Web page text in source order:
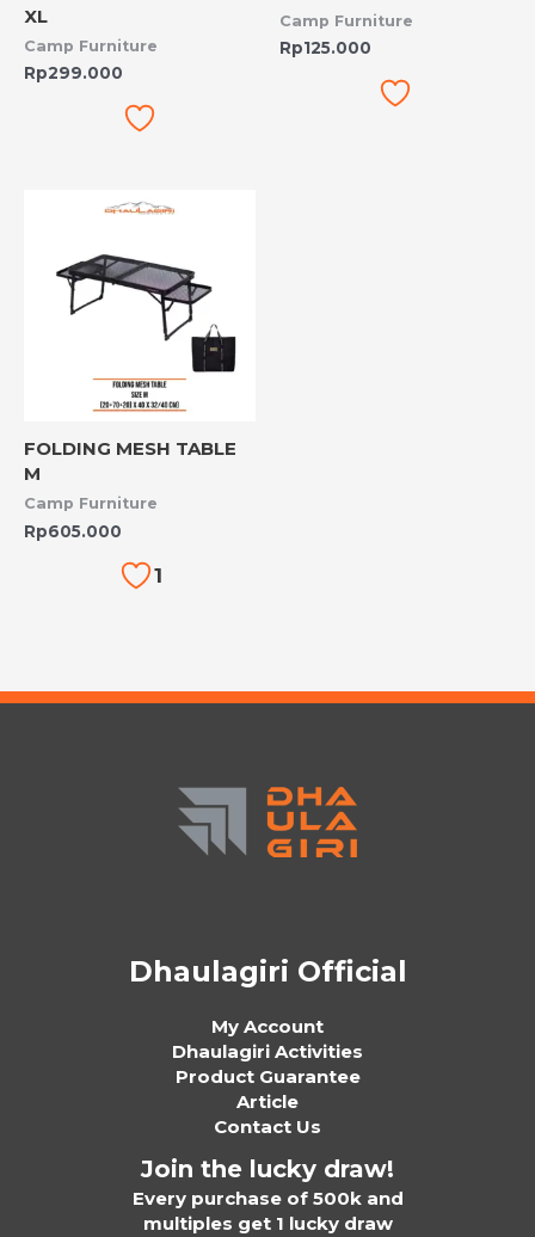
XL
Camp Furniture
Rp299.000
Camp Furniture
Rp125.000
FOLDING MESH TABLE
M
Camp Furniture
Rp605.000
1
Dhaulagiri Official
My Account
Dhaulagiri Activities
Product Guarantee
Article
Contact Us
Join the lucky draw!
Every purchase of 500k and
multiples get 1 lucky draw